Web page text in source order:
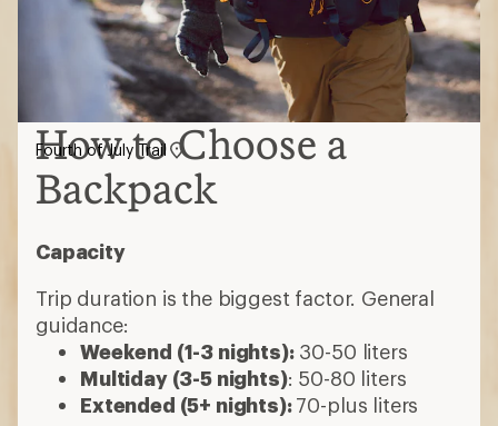
How to Choose a
Backpack
Capacity
Trip duration is the biggest factor. General
guidance:
Weekend (1-3 nights):30-50 liters
Multiday (3-5 nights): 50-80 liters
Extended (5+ nights):70-plus liters
Fourth of July Trail